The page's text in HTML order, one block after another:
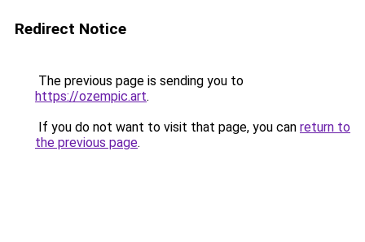
Redirect Notice
The previous page is sending you to
https://ozempic.art.
If you do not want to visit that page, you can return to
the previous page.